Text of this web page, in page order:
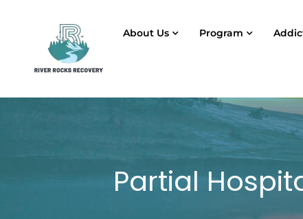
About Us Program
Partial